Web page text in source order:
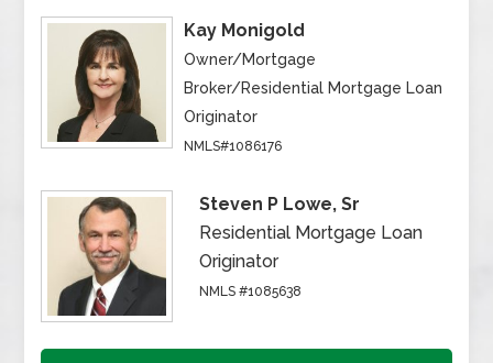
Kay Monigold
Owner/Mortgage
Broker/Residential Mortgage Loan
Originator
NMLS#1086176
Steven P Lowe, Sr
Residential Mortgage Loan
Originator
NMLS #1085638